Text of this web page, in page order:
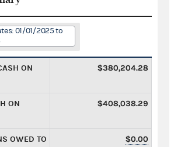
01/01/2025 to
ON
$380,204.28
ON
$408,038.29
OWED TO
$0.00